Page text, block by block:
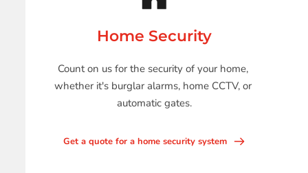
Home Security
Count on us for the security of your home,
whether it's burglar alarms, home CCTV, or
automatic gates.
Get a quote for a home security system